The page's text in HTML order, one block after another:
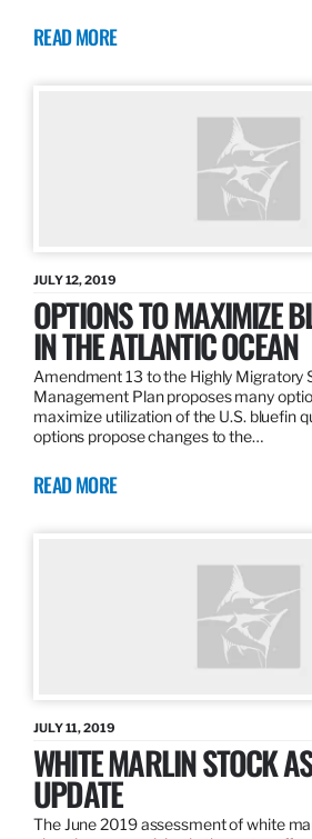
READ MORE
JULY 12, 2019
OPTIONS TO MAXIMIZE
IN THE ATLANTIC OCEAN
Amendment 13 to the Highly Migratory
Management Plan proposes many
maximize utilization of the U.S. bluefin
options propose changes to the…
READ MORE
JULY 11, 2019
WHITE MARLIN STOCK
UPDATE
The June 2019 assessment of white